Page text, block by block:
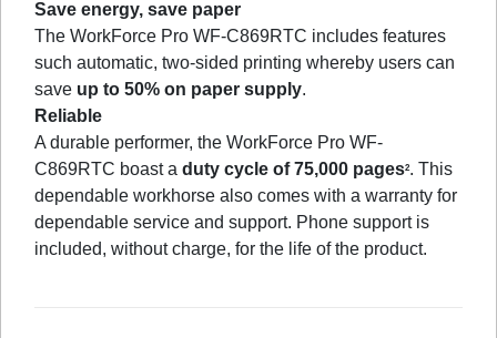
Save energy, save paper
The WorkForce Pro WF-C869RTC includes features
such automatic, two-sided printing whereby users can
save up to 50% on paper supply.
Reliable
A durable performer, the WorkForce Pro WF-
C869RTC boast a duty cycle of 75,000 pages2. This
dependable workhorse also comes with a warranty for
dependable service and support. Phone support is
included, without charge, for the life of the product.